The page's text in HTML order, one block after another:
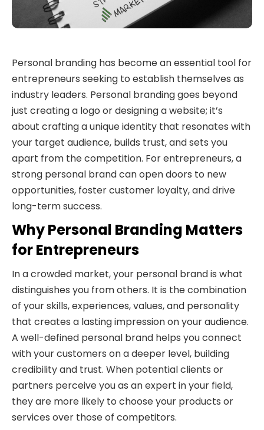
Personal branding has become an essential tool for
entrepreneurs seeking to establish themselves as
industry leaders. Personal branding goes beyond
just creating a logo or designing a website; it’s
about crafting a unique identity that resonates with
your target audience, builds trust, and sets you
apart from the competition. For entrepreneurs, a
strong personal brand can open doors to new
opportunities, foster customer loyalty, and drive
long-term success.
Why Personal Branding Matters
for Entrepreneurs
In a crowded market, your personal brand is what
distinguishes you from others. It is the combination
of your skills, experiences, values, and personality
that creates a lasting impression on your audience.
A well-defined personal brand helps you connect
with your customers on a deeper level, building
credibility and trust. When potential clients or
partners perceive you as an expert in your field,
they are more likely to choose your products or
services over those of competitors.